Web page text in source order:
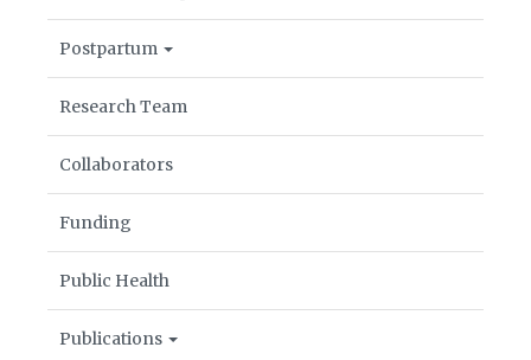
Postpartum
Research Team
Collaborators
Funding
Public Health
Publications